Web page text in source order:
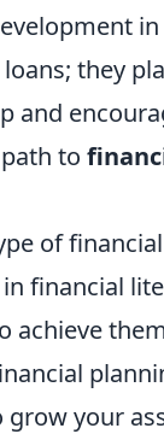
they
and
to
of
financial
achieve
your